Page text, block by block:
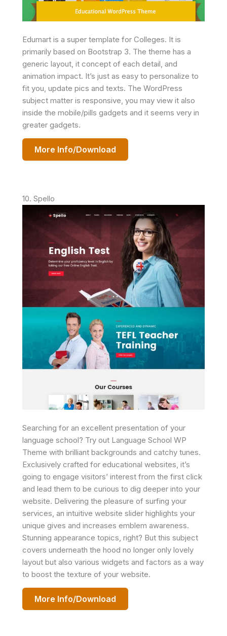
Edumart is a super template for Colleges. It is
primarily based on Bootstrap 3. The theme has a
generic layout, it concept of each detail, and
animation impact. It’s just as easy to personalize to
fit you, update pics and texts. The WordPress
subject matter is responsive, you may view it also
inside the mobile/pills gadgets and it seems very in
greater gadgets.
More Info/Download
10. Spello
Searching for an excellent presentation of your
language school? Try out Language School WP
Theme with brilliant backgrounds and catchy tunes.
Exclusively crafted for educational websites, it’s
going to engage visitors’ interest from the first click
and lead them to be curious to dig deeper into your
website. Delivering the pleasure of surfing your
services, an intuitive website slider highlights your
unique gives and increases emblem awareness.
Stunning appearance topics, right? But this subject
covers underneath the hood no longer only lovely
layout but also various widgets and factors as a way
to boost the texture of your website.
More Info/Download